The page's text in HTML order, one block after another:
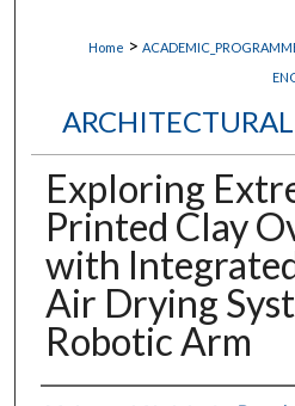
Home >
Exploring
Printed Clay
with
Air Drying
Robotic Arm